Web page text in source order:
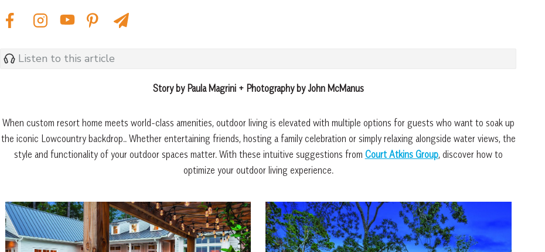
Listen to this article
Story by Paula Magrini + Photography by John McManus
When custom resort home meets world-class amenities, outdoor living is elevated with multiple options for guests who want to soak up
the iconic Lowcountry backdrop.. Whether entertaining friends, hosting a family celebration or simply relaxing alongside water views, the
style and functionality of your outdoor spaces matter. With these intuitive suggestions from Court Atkins Group, discover how to
optimize your outdoor living experience.